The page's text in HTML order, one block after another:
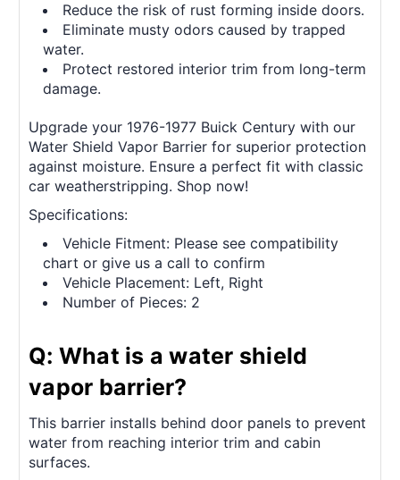
Reduce the risk of rust forming inside doors.
Eliminate musty odors caused by trapped
water.
Protect restored interior trim from long-term
damage.
Upgrade your 1976-1977 Buick Century with our
Water Shield Vapor Barrier for superior protection
against moisture. Ensure a perfect fit with classic
car weatherstripping. Shop now!
Specifications:
Vehicle Fitment: Please see compatibility
chart or give us a call to confirm
Vehicle Placement: Left, Right
Number of Pieces: 2
Q: What is a water shield
vapor barrier?
This barrier installs behind door panels to prevent
water from reaching interior trim and cabin
surfaces.